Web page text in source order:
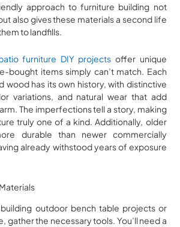
approach to furniture building not
also gives these materials a second life
to landfills.
furniture DIY projects offer unique
bought items simply can’t match. Each
wood has its own history, with distinctive
variations, and natural wear that add
The imperfections tell a story, making
truly one of a kind. Additionally, older
durable than newer commercially
already withstood years of exposure
outdoor bench table projects or
gather the necessary tools. You’ll need a